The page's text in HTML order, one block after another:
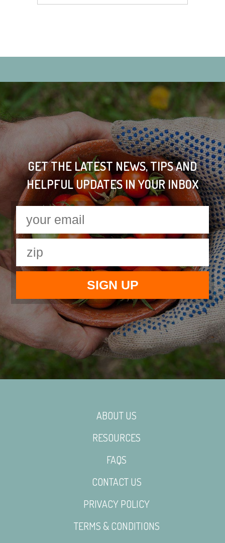
GET THE LATEST NEWS, TIPS AND
HELPFUL UPDATES IN YOUR INBOX
ABOUT US
RESOURCES
FAQS
CONTACT US
PRIVACY POLICY
TERMS & CONDITIONS